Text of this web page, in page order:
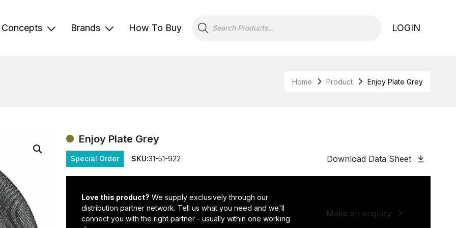
Concepts Brands How To Buy
search
LOGIN
Home Product Enjoy Plate Grey
Enjoy Plate Grey
Special Order SKU:31-51-922 Download Data Sheet
Love this product? We supply exclusively through our
distribution partner network. Tell us what you need and we'll
connect you with the right partner - usually within one working
Make an enquiry